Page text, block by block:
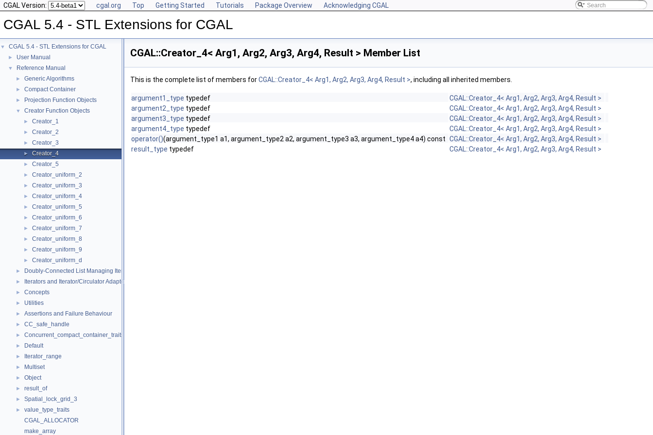
CGAL Version: cgal.org Top Getting Started Tutorials Package Overview Acknowledging CGAL
CGAL 5.4 - STL Extensions for CGAL
▼ CGAL 5.4 - STL Extensions for CGAL
► User Manual
▼ Reference Manual
► Generic Algorithms
► Compact Container
► Projection Function Objects
▼ Creator Function Objects
► Creator_1
► Creator_2
► Creator_3
► Creator_4
► Creator_5
► Creator_uniform_2
► Creator_uniform_3
► Creator_uniform_4
► Creator_uniform_5
► Creator_uniform_6
► Creator_uniform_7
► Creator_uniform_8
► Creator_uniform_9
► Creator_uniform_d
► Doubly-Connected List Managing Items in Place
► Iterators and Iterator/Circulator Adaptors
► Concepts
► Utilities
► Assertions and Failure Behaviour
► CC_safe_handle
► Concurrent_compact_container_traits
► Default
► Iterator_range
► Multiset
► Object
► result_of
► Spatial_lock_grid_3
►
value_type_traits
CGAL_ALLOCATOR
make_array
CGAL::Creator_4< Arg1, Arg2, Arg3, Arg4, Result > Member List
This is the complete list of members forCGAL::Creator_4< Arg1, Arg2, Arg3, Arg4, Result >, including all inherited members.
argument1_type typedef
CGAL::Creator_4< Arg1, Arg2, Arg3, Arg4, Result >
argument2_type typedef
CGAL::Creator_4< Arg1, Arg2, Arg3, Arg4, Result >
argument3_type typedef
CGAL::Creator_4< Arg1, Arg2, Arg3, Arg4, Result >
argument4_type typedef
CGAL::Creator_4< Arg1, Arg2, Arg3, Arg4, Result >
operator()(argument_type1 a1, argument_type2 a2, argument_type3 a3, argument_type4 a4) const CGAL::Creator_4< Arg1, Arg2, Arg3, Arg4, Result >
result_type typedef CGAL::Creator_4< Arg1, Arg2, Arg3, Arg4, Result >